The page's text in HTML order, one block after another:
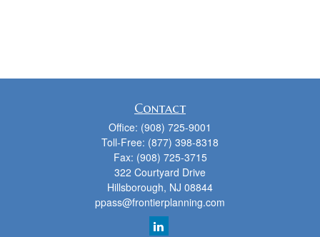
Contact
Office: (908) 725-9001
Toll-Free: (877) 398-8318
Fax: (908) 725-3715
322 Courtyard Drive
Hillsborough, NJ 08844
ppass@frontierplanning.com